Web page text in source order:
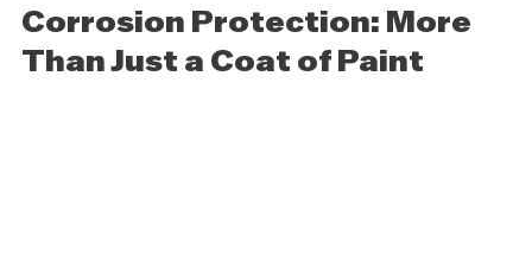
Corrosion Protection: More
Than Just a Coat of Paint